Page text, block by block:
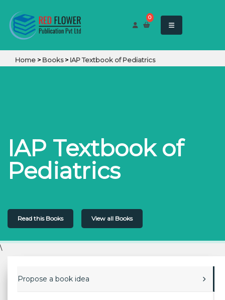
0
Home > Books> IAP Textbook of Pediatrics
IAP Textbook of
Pediatrics
Read this Books View all Books
\
Propose a book idea